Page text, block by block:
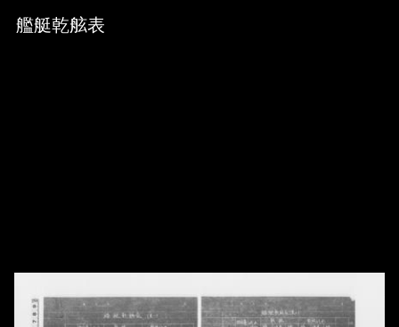
Media Viewer
艦艇乾舷表